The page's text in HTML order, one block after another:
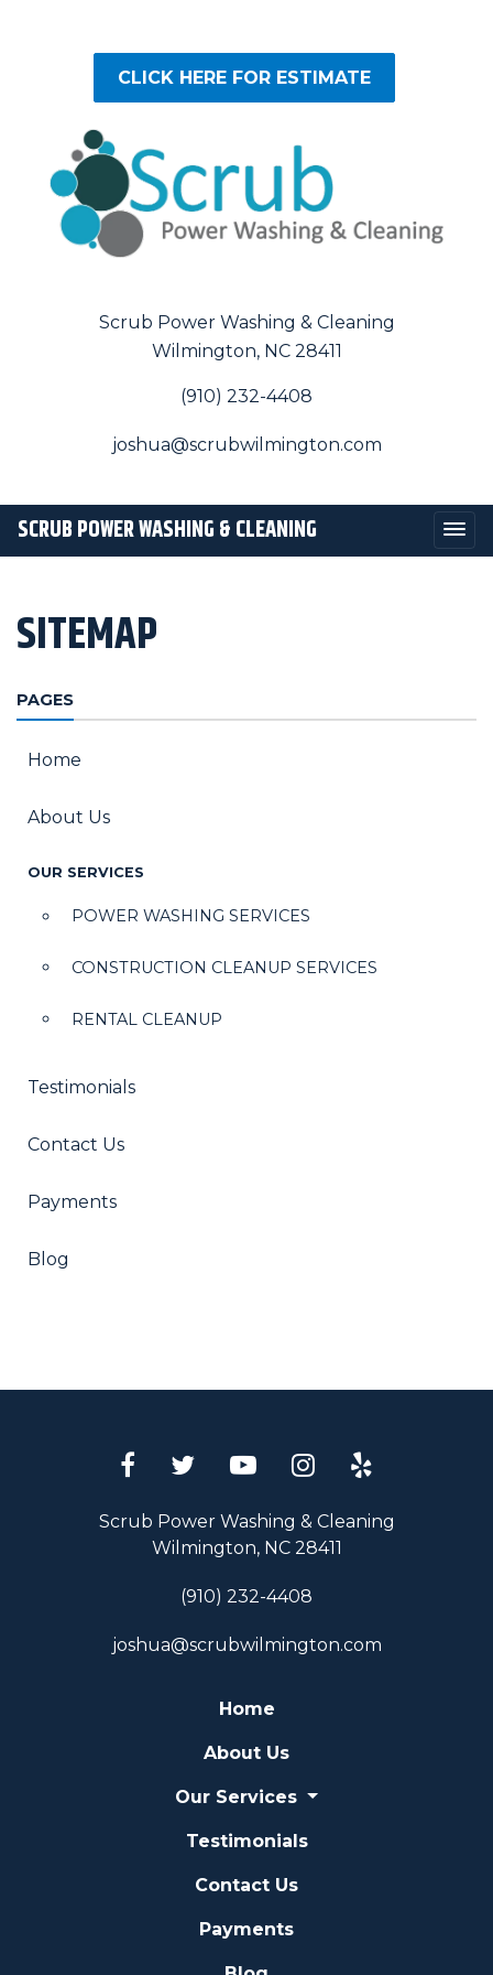
CLICK HERE FOR ESTIMATE
Scrub Power Washing & Cleaning
Wilmington, NC 28411
(910) 232-4408
joshua@scrubwilmington.com
SCRUB POWER WASHING & CLEANING
SITEMAP
PAGES
Home
About Us
OUR SERVICES
POWER WASHING SERVICES
CONSTRUCTION CLEANUP SERVICES
RENTAL CLEANUP
Testimonials
Contact Us
Payments
Blog
Scrub Power Washing & Cleaning
Wilmington, NC 28411
(910) 232-4408
joshua@scrubwilmington.com
Home
About Us
Our Services
Testimonials
Contact Us
Payments